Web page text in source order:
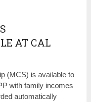
AT CAL
(MCS) is available to
with family incomes
automatically